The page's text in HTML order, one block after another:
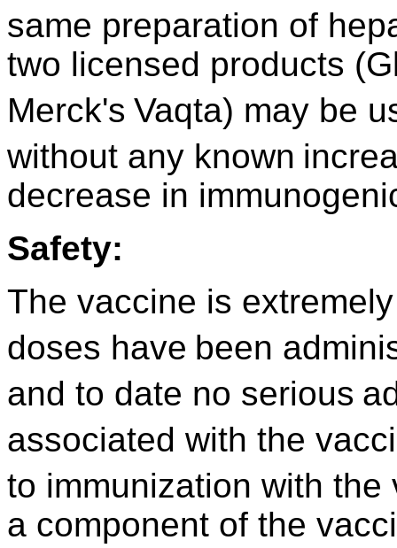
same preparation of
two licensed products
Merck's Vaqta) may be
without any known
decrease in
Safety:
The vaccine is
doses have been
and to date no serious
associated with the
to immunization with
a component of the